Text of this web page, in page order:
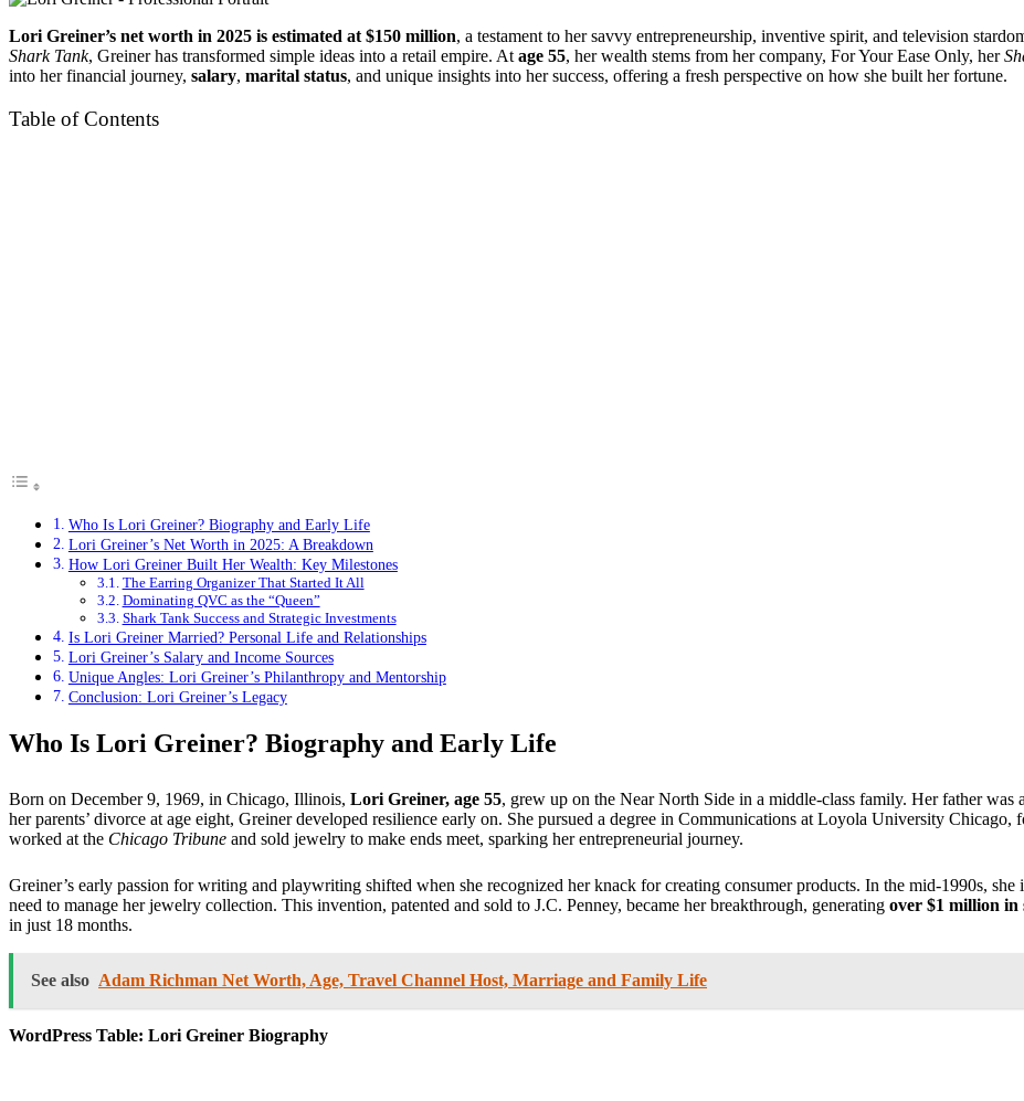
Lori Greiner’s net worth in 2025 is estimated at $150 million, a testament to her savvy entrepreneurship, inventive spirit, and television
Shark Tank, Greiner has transformed simple ideas into a retail empire. At age 55, her wealth stems from her company, For Your Ease Only, her
into her financial journey, salary, marital status, and unique insights into her success, offering a fresh perspective on how she built her fortune.
Table of Contents
Who Is Lori Greiner? Biography and Early Life
Lori Greiner’s Net Worth in 2025: A Breakdown
How Lori Greiner Built Her Wealth: Key Milestones
The Earring Organizer That Started It All
Dominating QVC as the “Queen”
Shark Tank Success and Strategic Investments
Is Lori Greiner Married? Personal Life and Relationships
Lori Greiner’s Salary and Income Sources
Unique Angles: Lori Greiner’s Philanthropy and Mentorship
Conclusion: Lori Greiner’s Legacy
Who Is Lori Greiner? Biography and Early Life
Born on December 9, 1969, in Chicago, Illinois, Lori Greiner, age 55, grew up on the Near North Side in a middle-class family. Her father was
her parents’ divorce at age eight, Greiner developed resilience early on. She pursued a degree in Communications at Loyola University
worked at the Chicago Tribune and sold jewelry to make ends meet, sparking her entrepreneurial journey.
Greiner’s early passion for writing and playwriting shifted when she recognized her knack for creating consumer products. In the mid-1990s,
need to manage her jewelry collection. This invention, patented and sold to J.C. Penney, became her breakthrough, generating over $1 million in
in just 18 months.
See also Adam Richman Net Worth, Age, Travel Channel Host, Marriage and Family Life
WordPress Table: Lori Greiner Biography